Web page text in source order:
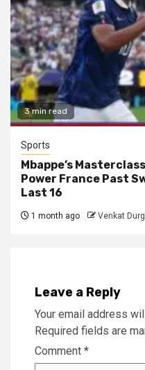
3 min read
Sports
Mbappe’s
Power France Past
Last 16
1 month ago Venkat
Leave a Reply
Your email address
Required fields are
Comment *